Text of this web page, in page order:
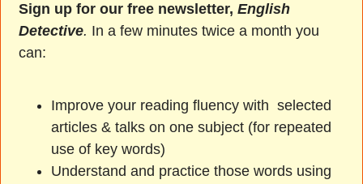
Sign up for our free newsletter,English
Detective. In a few minutes twice a month you
can:
Improve your reading fluency with selected
articles & talks on one subject (for repeated
use of key words)
Understand and practice those words using